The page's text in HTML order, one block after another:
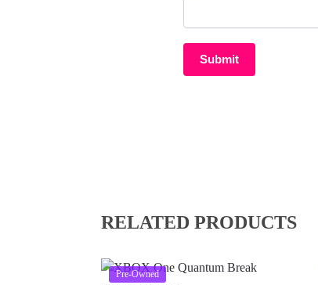
RELATED PRODUCTS
Pre-Owned